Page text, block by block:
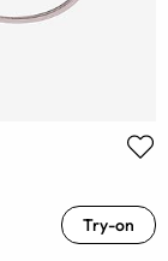
Try-on